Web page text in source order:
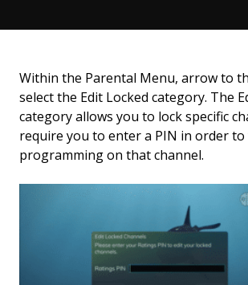
Within the Parental Menu, arrow to
select the Edit Locked category. The
category allows you to lock specific
require you to enter a PIN in order to
programming on that channel.